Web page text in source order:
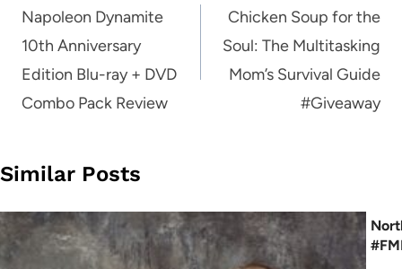
navigation
Napoleon Dynamite
10th Anniversary
Edition Blu-ray + DVD
Combo Pack Review
Chicken Soup for the
Soul: The Multitasking
Mom’s Survival Guide
#Giveaway
Similar Posts